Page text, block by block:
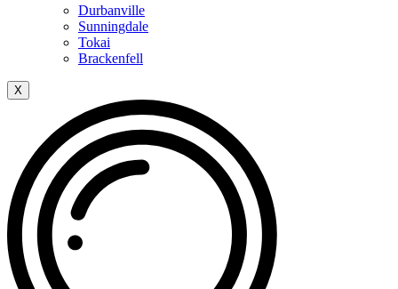
Durbanville
Sunningdale
Tokai
Brackenfell
X